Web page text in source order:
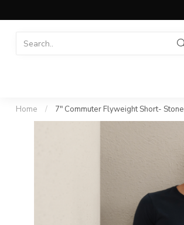
Home / 7" Commuter Flyweight Short- Stone